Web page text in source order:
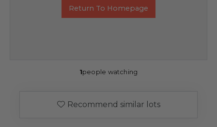
Return To Homepage
1people watching
Recommend similar lots